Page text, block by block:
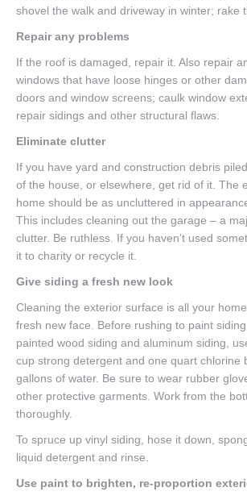
shovel the walk and driveway in winter; rake
Repair any problems
If the roof is damaged, repair it. Also repair
windows that have loose hinges or other
doors and window screens; caulk window
repair sidings and other structural flaws.
Eliminate clutter
If you have yard and construction debris
of the house, or elsewhere, get rid of it. The
home should be as uncluttered in
This includes cleaning out the garage – a
clutter. Be ruthless. If you haven’t used
it to charity or recycle it.
Give siding a fresh new look
Cleaning the exterior surface is all your
fresh new face. Before rushing to paint
painted wood siding and aluminum siding,
cup strong detergent and one quart chlorine
gallons of water. Be sure to wear rubber
other protective garments. Work from the
thoroughly.
To spruce up vinyl siding, hose it down,
liquid detergent and rinse.
Use paint to brighten, re-proportion